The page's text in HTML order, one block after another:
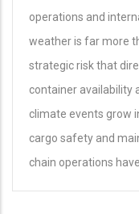
operations and
weather is far more
strategic risk that
container availability
climate events grow
cargo safety and
chain operations